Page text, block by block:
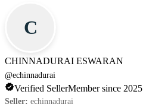
C
CHINNADURAI ESWARAN
@echinnadurai
Verified SellerMember since 2025
Seller: echinnadurai